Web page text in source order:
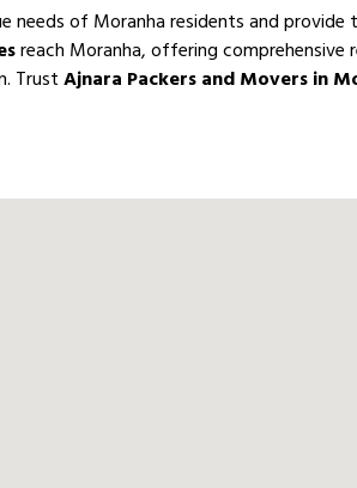
needs of Moranha residents and
reach Moranha, offering
TrustAjnara Packers and Movers in